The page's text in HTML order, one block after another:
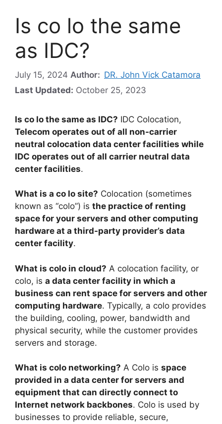
Is co lo the same
as IDC?
July 15, 2024 Author: DR. John Vick Catamora
Last Updated: October 25, 2023
Is co lo the same as IDC? IDC Colocation,
Telecom operates out of all non-carrier
neutral colocation data center facilities while
IDC operates out of all carrier neutral data
center facilities.
What is a co lo site? Colocation (sometimes
known as “colo”) is the practice of renting
space for your servers and other computing
hardware at a third-party provider’s data
center facility.
What is colo in cloud? A colocation facility, or
colo, is a data center facility in which a
business can rent space for servers and other
computing hardware. Typically, a colo provides
the building, cooling, power, bandwidth and
physical security, while the customer provides
servers and storage.
What is colo networking? A Colo is space
provided in a data center for servers and
equipment that can directly connect to
Internet network backbones. Colo is used by
businesses to provide reliable, secure,